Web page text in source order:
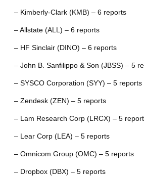
– Kimberly-Clark (KMB) – 6 reports
– Allstate (ALL) – 6 reports
– HF Sinclair (DINO) – 6 reports
– John B. Sanfilippo & Son (JBSS) – 5
– SYSCO Corporation (SYY) – 5 reports
– Zendesk (ZEN) – 5 reports
– Lam Research Corp (LRCX) – 5
– Lear Corp (LEA) – 5 reports
– Omnicom Group (OMC) – 5 reports
– Dropbox (DBX) – 5 reports